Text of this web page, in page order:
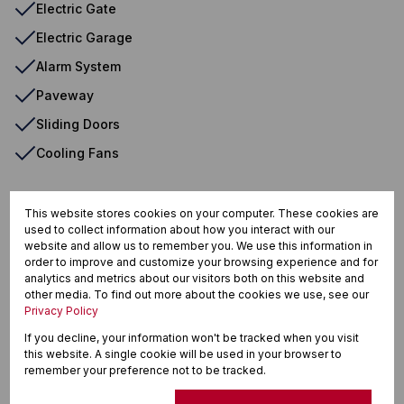
Electric Gate
Electric Garage
Alarm System
Paveway
Sliding Doors
Cooling Fans
Winklespruit, Kingsburgh
Street map Street view
This website stores cookies on your computer. These cookies are
used to collect information about how you interact with our
website and allow us to remember you. We use this information in
order to improve and customize your browsing experience and for
analytics and metrics about our visitors both on this website and
other media. To find out more about the cookies we use, see our
Privacy Policy
If you decline, your information won't be tracked when you visit
this website. A single cookie will be used in your browser to
remember your preference not to be tracked.